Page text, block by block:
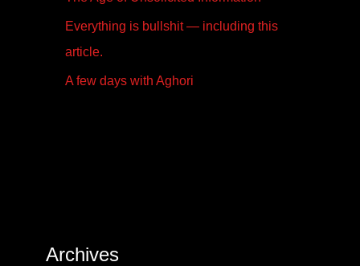
Everything is bullshit — including this
article.
A few days with Aghori
Archives